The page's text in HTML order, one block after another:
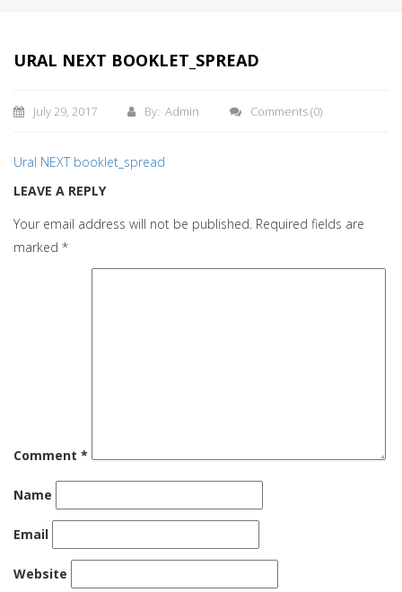
URAL NEXT BOOKLET_SPREAD
July 29, 2017 By: Admin Comments(0)
Ural NEXT booklet_spread
LEAVE A REPLY
Your email address will not be published. Required fields are
marked *
Comment *
Name
Email
Website